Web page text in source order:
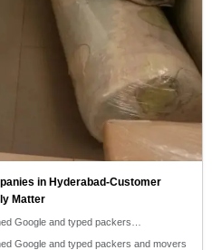
in Hyderabad-Customer
Matter
Google and typed packers…
Google and typed packers and movers